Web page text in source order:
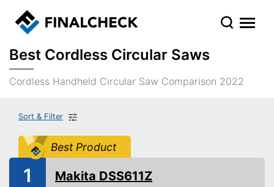
Best Cordless Circular Saws
Cordless Handheld Circular Saw Comparison 2022
Sort & Filter
Best Product
1 Makita DSS611Z